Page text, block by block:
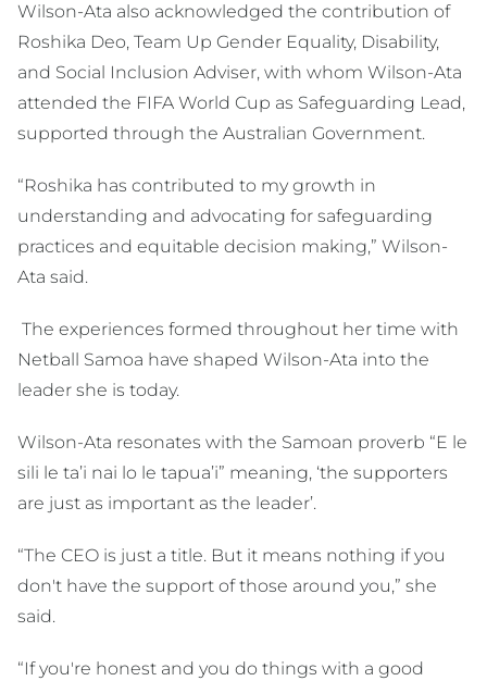
Wilson-Ata also acknowledged the contribution of
Roshika Deo, Team Up Gender Equality, Disability,
and Social Inclusion Adviser, with whom Wilson-Ata
attended the FIFA World Cup as Safeguarding Lead,
supported through the Australian Government.
“Roshika has contributed to my growth in
understanding and advocating for safeguarding
practices and equitable decision making,” Wilson-
Ata said.
The experiences formed throughout her time with
Netball Samoa have shaped Wilson-Ata into the
leader she is today.
Wilson-Ata resonates with the Samoan proverb “E le
sili le ta’i nai lo le tapua’i” meaning, ‘the supporters
are just as important as the leader’.
“The CEO is just a title. But it means nothing if you
don't have the support of those around you,” she
said.
“If you're honest and you do things with a good